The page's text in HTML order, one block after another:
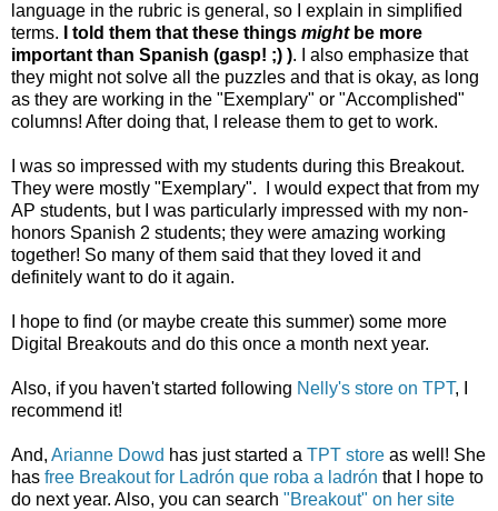
language in the rubric is general, so I explain in simplified
terms. I told them that these things mightbe more
important than Spanish (gasp! ;) ). I also emphasize that
they might not solve all the puzzles and that is okay, as long
as they are working in the "Exemplary" or "Accomplished"
columns! After doing that, I release them to get to work.
I was so impressed with my students during this Breakout.
They were mostly "Exemplary". I would expect that from my
AP students, but I was particularly impressed with my non-
honors Spanish 2 students; they were amazing working
together! So many of them said that they loved it and
definitely want to do it again.
I hope to find (or maybe create this summer) some more
Digital Breakouts and do this once a month next year.
Also, if you haven't started following Nelly's store on TPT, I
recommend it!
And, Arianne Dowd has just started a TPT store as well! She
has free Breakout for Ladrón que roba a ladrón that I hope to
do next year. Also, you can search "Breakout" on her site